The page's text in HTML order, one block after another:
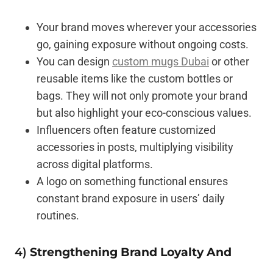
Your brand moves wherever your accessories
go, gaining exposure without ongoing costs.
You can design custom mugs Dubai or other
reusable items like the custom bottles or
bags. They will not only promote your brand
but also highlight your eco-conscious values.
Influencers often feature customized
accessories in posts, multiplying visibility
across digital platforms.
A logo on something functional ensures
constant brand exposure in users’ daily
routines.
4) Strengthening Brand Loyalty And